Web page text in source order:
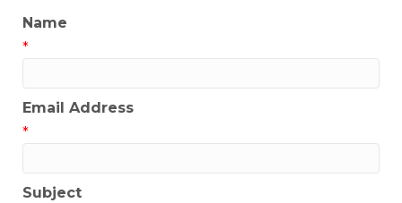
Name
*
Email Address
*
Subject